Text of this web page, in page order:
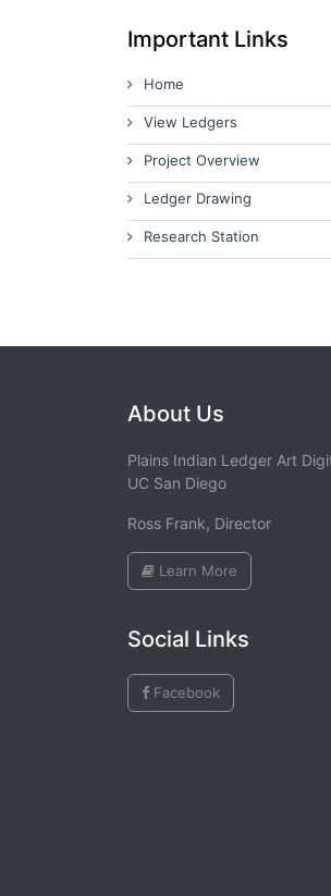
Important Links
Home
View Ledgers
Project Overview
Ledger Drawing
Research Station
About Us
Plains Indian Ledger Art
UC San Diego
Ross Frank, Director
Learn More
Social Links
Facebook